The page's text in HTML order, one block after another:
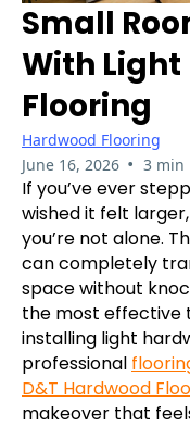
Small
With
Flooring
Hardwood Flooring
June 16, 2026 • 3 min
If you’ve ever
wished it felt
you’re not alone.
can completely
space without
the most effective
installing light
professional
D&T Hardwood
makeover that